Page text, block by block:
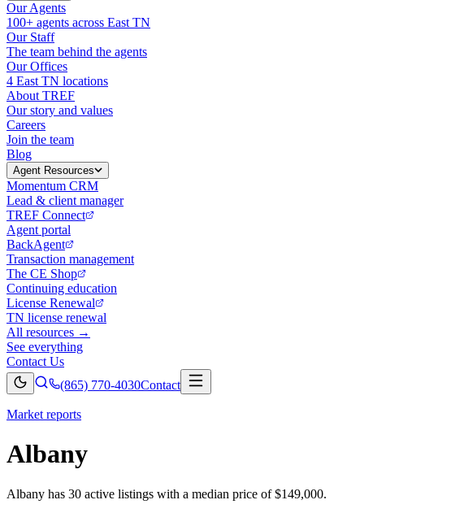
Our Agents
100+ agents across East TN
Our Staff
The team behind the agents
Our Offices
4 East TN locations
About TREF
Our story and values
Careers
Join the team
Blog
Agent Resources
Momentum CRM
Lead & client manager
TREF Connect
Agent portal
BackAgent
Transaction management
The CE Shop
Continuing education
License Renewal
TN license renewal
All resources →
See everything
Contact Us
(865) 770-4030Contact
Market reports
Albany
Albany has 30 active listings with a median price of $149,000.